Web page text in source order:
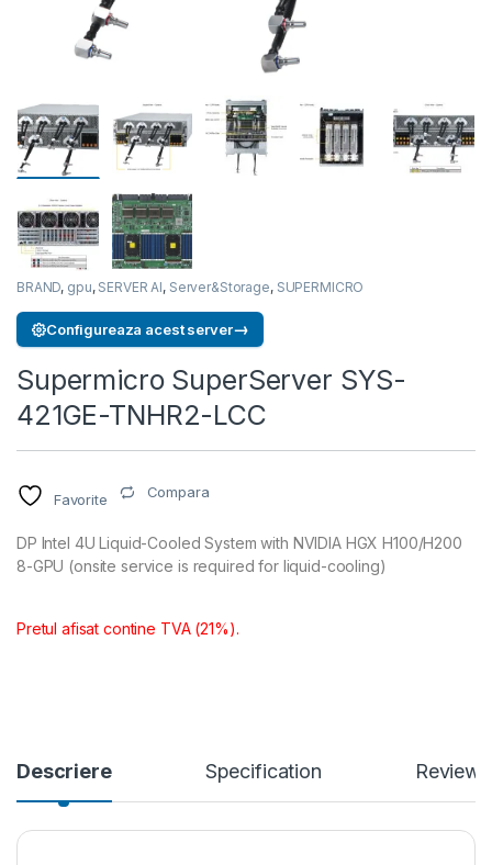
BRAND, gpu, SERVER AI, Server&Storage, SUPERMICRO
Configureaza acest server→
Supermicro SuperServer SYS-
421GE-TNHR2-LCC
Favorite Compara
DP Intel 4U Liquid-Cooled System with NVIDIA HGX H100/H200
8-GPU (onsite service is required for liquid-cooling)
Pretul afisat contine TVA (21%).
Descriere Specification Reviews